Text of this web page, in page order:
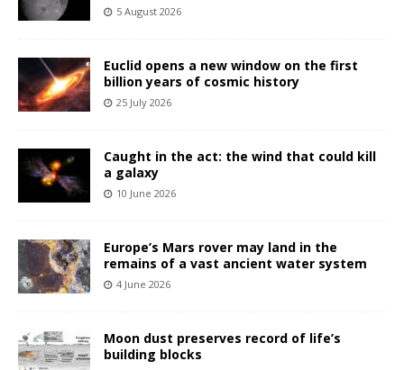
5 August 2026
Euclid opens a new window on the first
billion years of cosmic history
25 July 2026
Caught in the act: the wind that could kill
a galaxy
10 June 2026
Europe’s Mars rover may land in the
remains of a vast ancient water system
4 June 2026
Moon dust preserves record of life’s
building blocks